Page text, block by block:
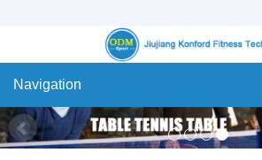
Navigation